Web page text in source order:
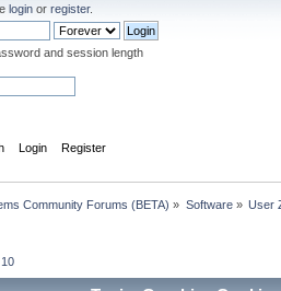
login or register.
and session length
Login Register
Community Forums (BETA) » Software» User
10